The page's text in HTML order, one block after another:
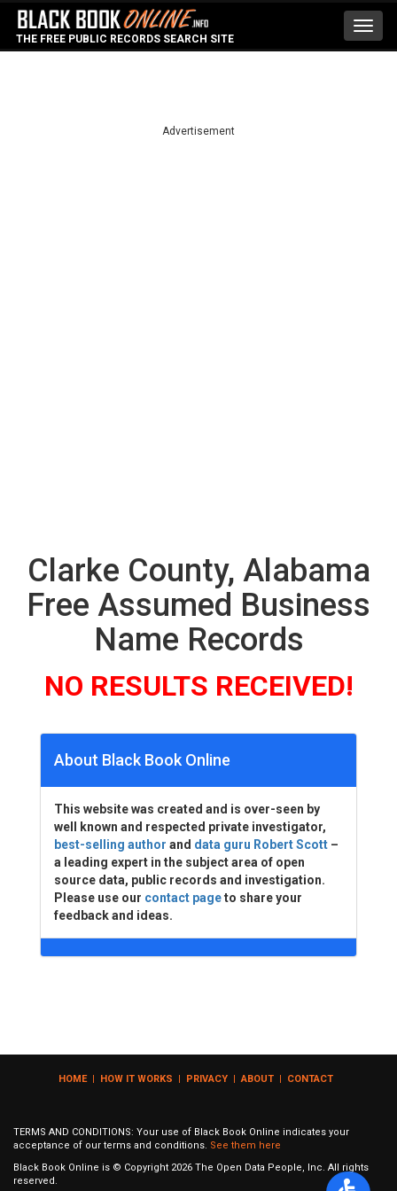
THE FREE PUBLIC RECORDS SEARCH SITE
Advertisement
Clarke County, Alabama
Free Assumed Business
Name Records
NO RESULTS RECEIVED!
About Black Book Online
This website was created and is over-seen by
well known and respected private investigator,
best-selling author and data guru Robert Scott –
a leading expert in the subject area of open
source data, public records and investigation.
Please use our contact pageto share your
feedback and ideas.
HOME| HOW IT WORKS | PRIVACY | ABOUT | CONTACT
TERMS AND CONDITIONS: Your use of Black Book Online indicates your
acceptance of our terms and conditions. See them here
Black Book Online is © Copyright 2026 The Open Data People, Inc. All rights
reserved.